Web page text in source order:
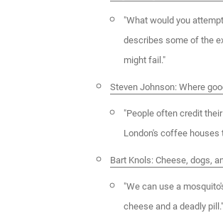
"What would you
describes some of the
might fail."
Steven Johnson: Where
"People often credit
London's coffee houses
Bart Knols: Cheese, dogs,
"We can use a
cheese and a deadly pill."